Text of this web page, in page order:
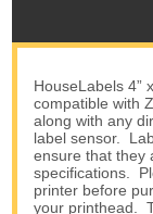
HouseLabels 4”
compatible with
along with any
label sensor.
ensure that they
specifications.
printer before
your printhead.